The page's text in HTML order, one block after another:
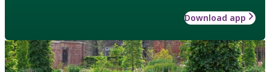
Download app